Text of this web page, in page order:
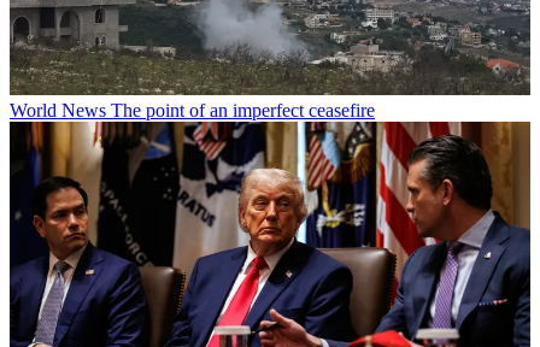
World News The point of an imperfect ceasefire